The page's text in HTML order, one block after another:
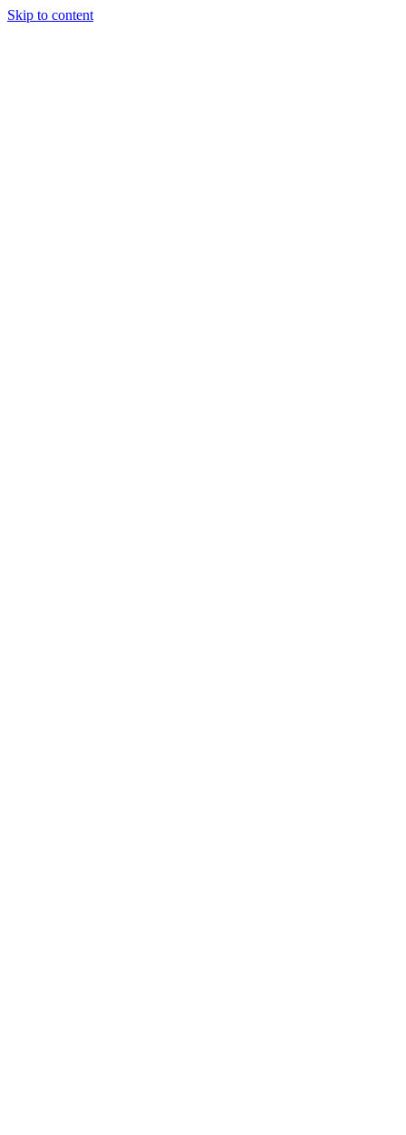
Skip to content